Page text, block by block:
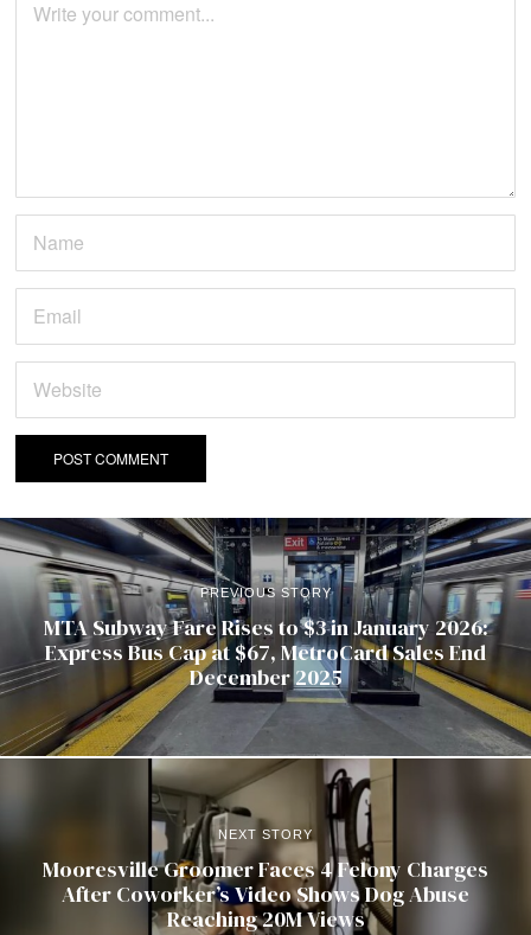
PREVIOUS STORY
MTA Subway Fare Rises to $3 in January 2026:
Express Bus Cap at $67, MetroCard Sales End
December 2025
NEXT STORY
Mooresville Groomer Faces 4 Felony Charges
After Coworker’s Video Shows Dog Abuse
Reaching 20M Views